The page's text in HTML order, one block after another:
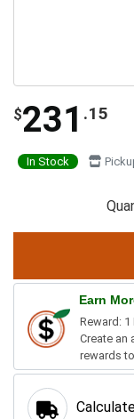
$231 .15
In Stock
Earn
Reward: 1
Create an
rewards